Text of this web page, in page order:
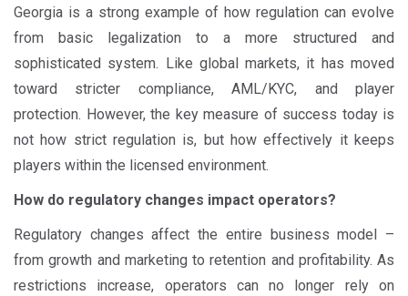
Georgia is a strong example of how regulation can evolve
from basic legalization to a more structured and
sophisticated system. Like global markets, it has moved
toward stricter compliance, AML/KYC, and player
protection. However, the key measure of success today is
not how strict regulation is, but how effectively it keeps
players within the licensed environment.
How do regulatory changes impact operators?
Regulatory changes affect the entire business model –
from growth and marketing to retention and profitability. As
restrictions increase, operators can no longer rely on